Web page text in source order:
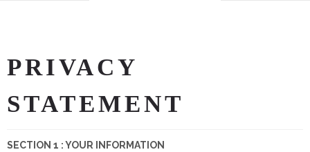
PRIVACY
STATEMENT
SECTION 1 : YOUR INFORMATION